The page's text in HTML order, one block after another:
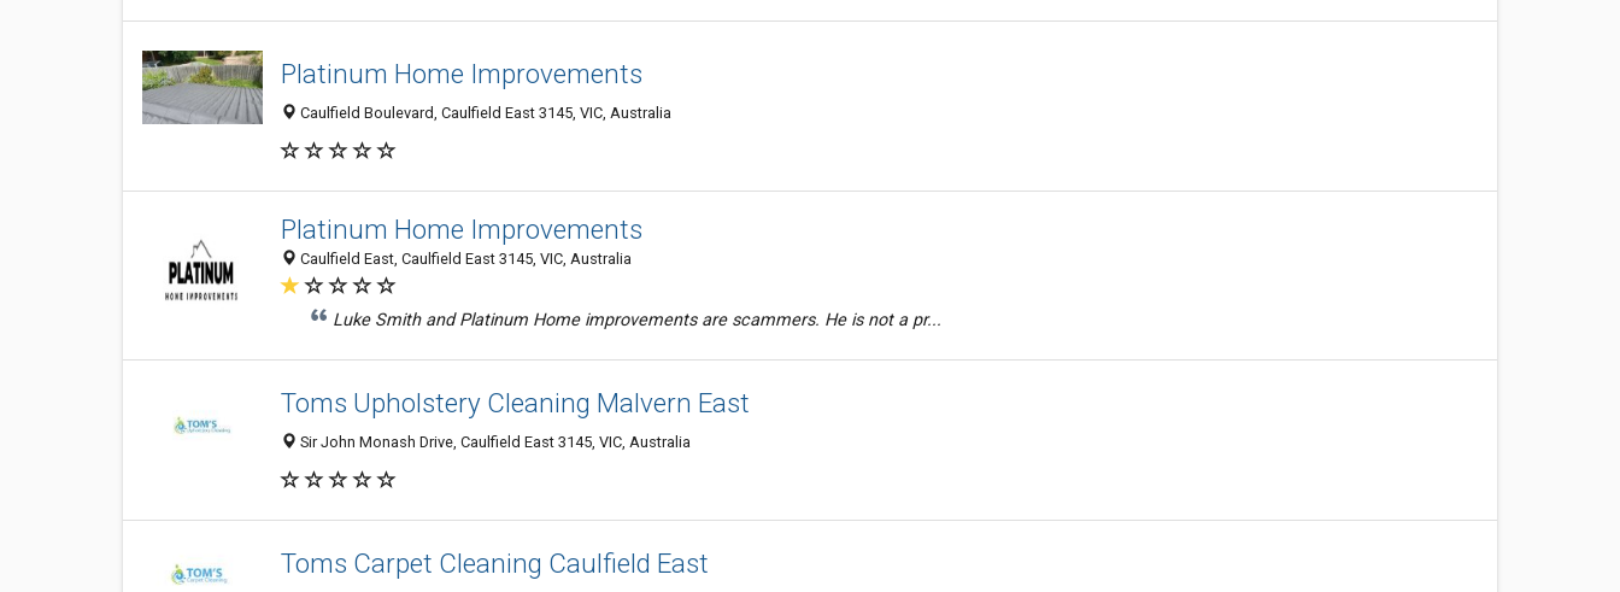
Platinum Home Improvements
Caulfield Boulevard, Caulfield East 3145, VIC, Australia
Platinum Home Improvements
Caulfield East, Caulfield East 3145, VIC, Australia
Luke Smith and Platinum Home improvements are scammers. He is not a pr...
Toms Upholstery Cleaning Malvern East
Sir John Monash Drive, Caulfield East 3145, VIC, Australia
Toms Carpet Cleaning Caulfield East